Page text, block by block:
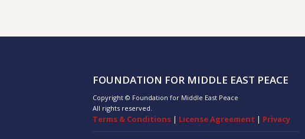
FOUNDATION FOR MIDDLE EAST PEACE
Copyright © Foundation for Middle East Peace
All rights reserved.
Terms & Conditions | License Agreement | Privacy